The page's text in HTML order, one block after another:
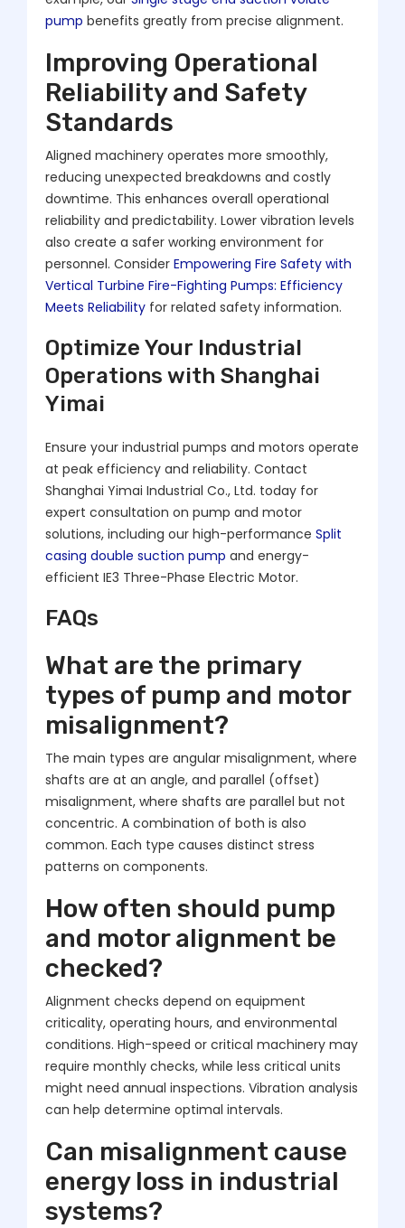
pump benefits greatly from precise alignment.
Improving Operational
Reliability and Safety
Standards
Aligned machinery operates more smoothly,
reducing unexpected breakdowns and costly
downtime. This enhances overall operational
reliability and predictability. Lower vibration levels
also create a safer working environment for
personnel. Consider Empowering Fire Safety with
Vertical Turbine Fire-Fighting Pumps: Efficiency
Meets Reliability for related safety information.
Optimize Your Industrial
Operations with Shanghai
Yimai
Ensure your industrial pumps and motors operate
at peak efficiency and reliability. Contact
Shanghai Yimai Industrial Co., Ltd. today for
expert consultation on pump and motor
solutions, including our high-performance Split
casing double suction pump and energy-
efficient IE3 Three-Phase Electric Motor.
FAQs
What are the primary
types of pump and motor
misalignment?
The main types are angular misalignment, where
shafts are at an angle, and parallel (offset)
misalignment, where shafts are parallel but not
concentric. A combination of both is also
common. Each type causes distinct stress
patterns on components.
How often should pump
and motor alignment be
checked?
Alignment checks depend on equipment
criticality, operating hours, and environmental
conditions. High-speed or critical machinery may
require monthly checks, while less critical units
might need annual inspections. Vibration analysis
can help determine optimal intervals.
Can misalignment cause
energy loss in industrial
systems?